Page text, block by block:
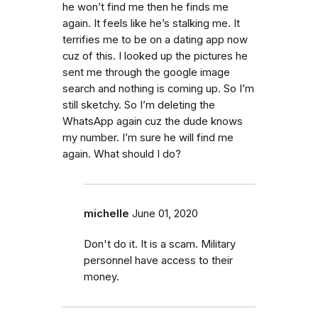
he won’t find me then he finds me
again. It feels like he’s stalking me. It
terrifies me to be on a dating app now
cuz of this. I looked up the pictures he
sent me through the google image
search and nothing is coming up. So I’m
still sketchy. So I’m deleting the
WhatsApp again cuz the dude knows
my number. I’m sure he will find me
again. What should I do?
michelle June 01, 2020
Don't do it. It is a scam. Military
personnel have access to their
money.